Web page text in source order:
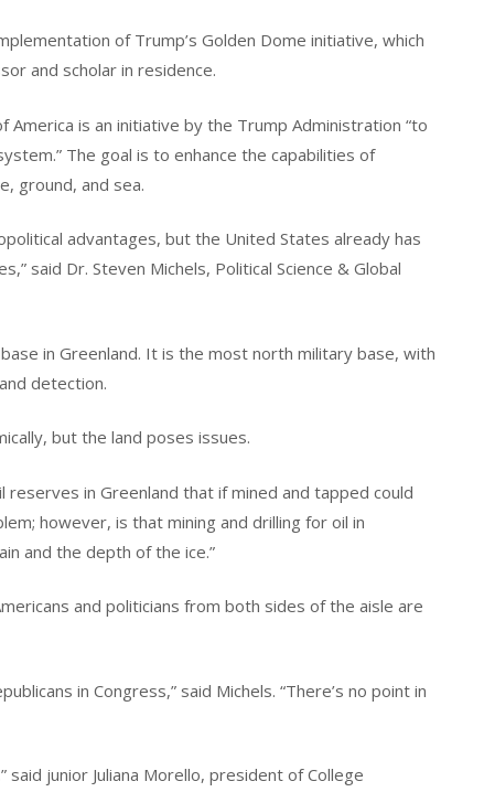
of Trump’s Golden Dome initiative, which
and scholar in residence.
is an initiative by the Trump Administration “to
The goal is to enhance the capabilities of
ground, and sea.
advantages, but the United States already has
said Dr. Steven Michels, Political Science & Global
in Greenland. It is the most north military base, with
detection.
but the land poses issues.
in Greenland that if mined and tapped could
however, is that mining and drilling for oil in
and the depth of the ice.”
and politicians from both sides of the aisle are
in Congress,” said Michels. “There’s no point in
said junior Juliana Morello, president of College